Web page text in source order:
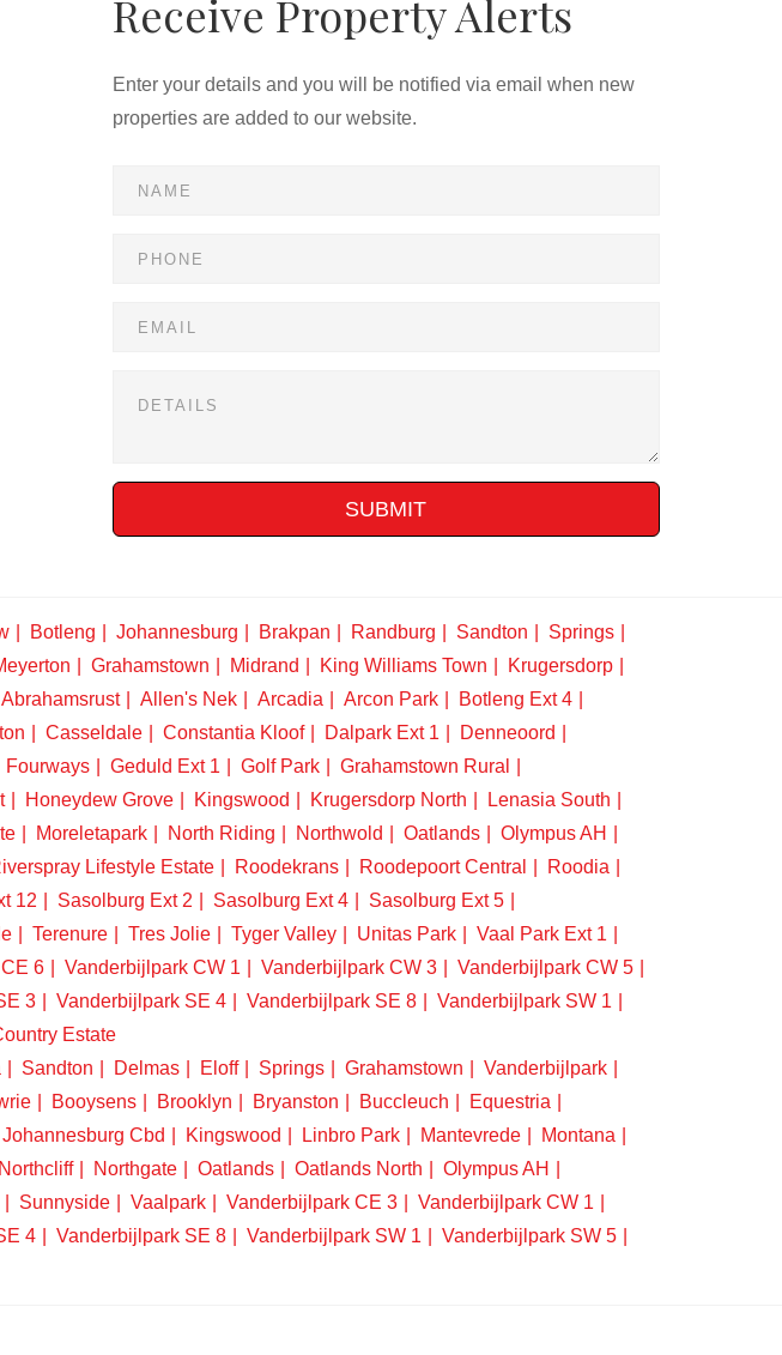
Receive Property Alerts
Enter your details and you will be notified via email when new
properties are added to our website.
SUBMIT
Botleng Johannesburg Brakpan Randburg Sandton
Springs
Grahamstown Midrand King Williams Town
Krugersdorp
Abrahamsrust Allen's Nek Arcadia Arcon Park
Botleng Ext 4
Casseldale Constantia Kloof Dalpark Ext 1
Denneoord
Fourways Geduld Ext 1 Golf Park
Grahamstown Rural
Honeydew Grove Kingswood Krugersdorp North
Lenasia South
Moreletapark North Riding Northwold Oatlands
Olympus AH
Lifestyle Estate Roodekrans Roodepoort Central
Roodia
12 Sasolburg Ext 2 Sasolburg Ext 4
Sasolburg Ext 5
Terenure Tres Jolie Tyger Valley Unitas Park
Vaal Park Ext 1
6 Vanderbijlpark CW 1 Vanderbijlpark CW 3
Vanderbijlpark CW 5
3 Vanderbijlpark SE 4 Vanderbijlpark SE 8
Vanderbijlpark SW 1
Estate
Sandton Delmas Eloff Springs Grahamstown
Vanderbijlpark
Booysens Brooklyn Bryanston Buccleuch
Equestria
Johannesburg Cbd Kingswood Linbro Park Mantevrede
Montana
Northcliff Northgate Oatlands Oatlands North
Olympus AH
Sunnyside Vaalpark Vanderbijlpark CE 3
Vanderbijlpark CW 1
4 Vanderbijlpark SE 8 Vanderbijlpark SW 1
Vanderbijlpark SW 5